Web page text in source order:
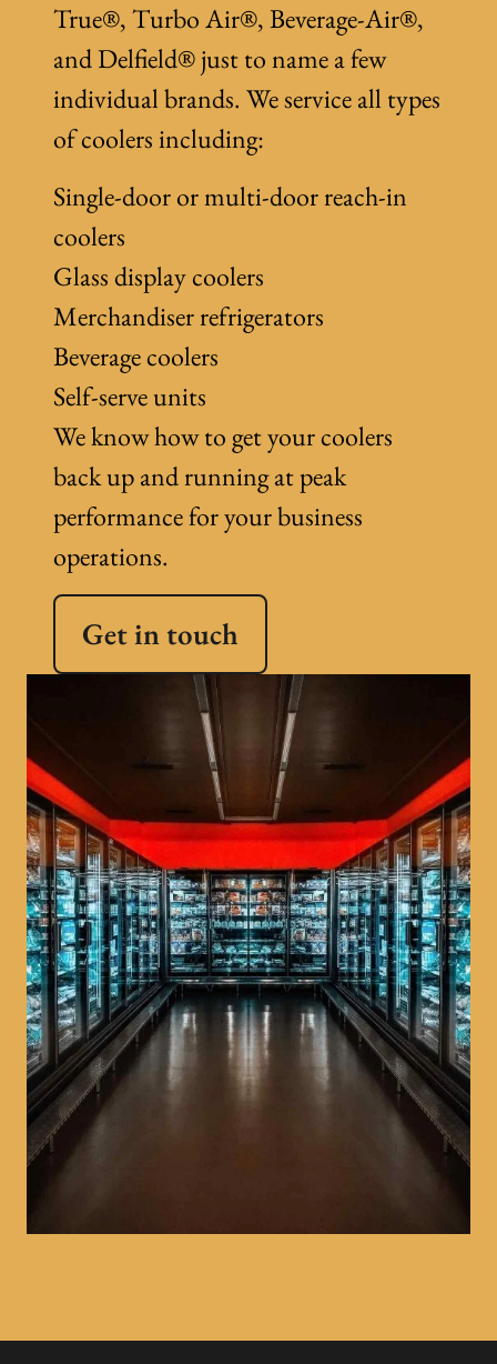
True®, Turbo Air®, Beverage-Air®,
and Delfield® just to name a few
individual brands. We service all types
of coolers including:
Single-door or multi-door reach-in
coolers
Glass display coolers
Merchandiser refrigerators
Beverage coolers
Self-serve units
We know how to get your coolers
back up and running at peak
performance for your business
operations.
Get in touch